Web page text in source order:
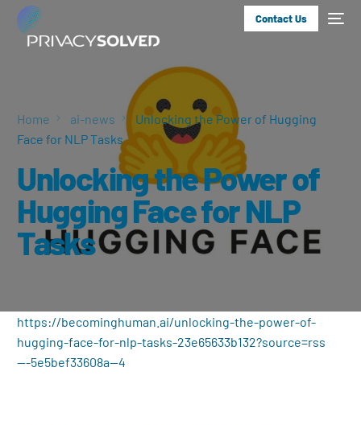
Contact Us
Home ai-news
Unlocking the Power of Hugging
Face for NLP Tasks
Unlocking the Power of
Hugging Face for NLP
Tasks
https://becominghuman.ai/unlocking-the-power-of-
hugging-face-for-nlp-tasks-23e65633b132?source=rss
—-5e5bef33608a—4